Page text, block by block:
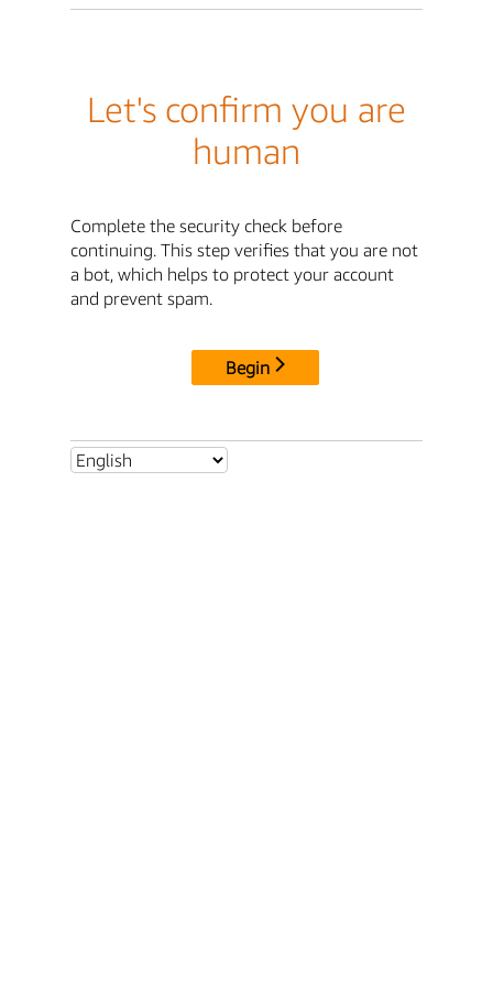
Let's confirm you are
human
Complete the security check before
continuing. This step verifies that you are not
a bot, which helps to protect your account
and prevent spam.
Begin